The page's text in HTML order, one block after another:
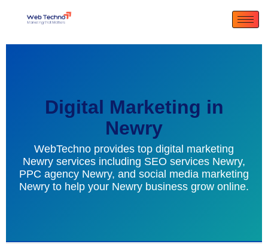
Digital Marketing in
Newry
WebTechno provides top digital marketing
Newry services including SEO services Newry,
PPC agency Newry, and social media marketing
Newry to help your Newry business grow online.